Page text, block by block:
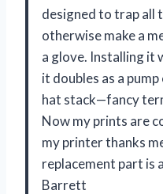
designed to trap all
otherwise make a
a glove. Installing it
it doubles as a
hat stack—fancy
Now my prints are
my printer thanks
replacement part is
Barrett